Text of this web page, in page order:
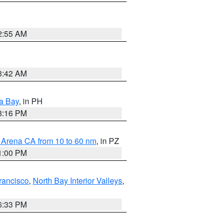
AM
AM
Bay, in PH
PM
CA from 10 to 60 nm, in PZ
PM
, North Bay Interior Valleys,
PM